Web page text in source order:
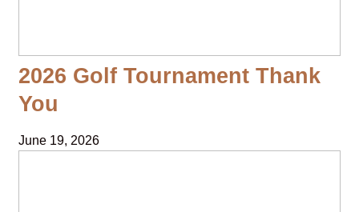
2026 Golf Tournament Thank
You
June 19, 2026